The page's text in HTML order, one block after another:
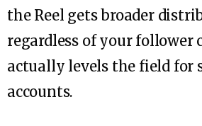
the Reel gets broader
regardless of your follower
actually levels the field for
accounts.